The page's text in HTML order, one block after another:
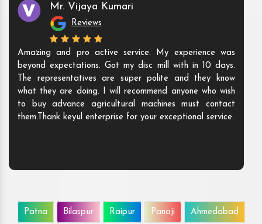
Mr. Vijaya Kumari
Reviews
Amazing and pro active service. My experience was
beyond expectations. Got my disc mill with in 10 days.
The representatives are super polite and they know
what they are doing. I will recommend anyone who wish
to buy advance agricultural machines must contact
them.Thank keyul enterprise for your exceptional service.
Patna Bilaspur Raipur Panaji Ahmedabad